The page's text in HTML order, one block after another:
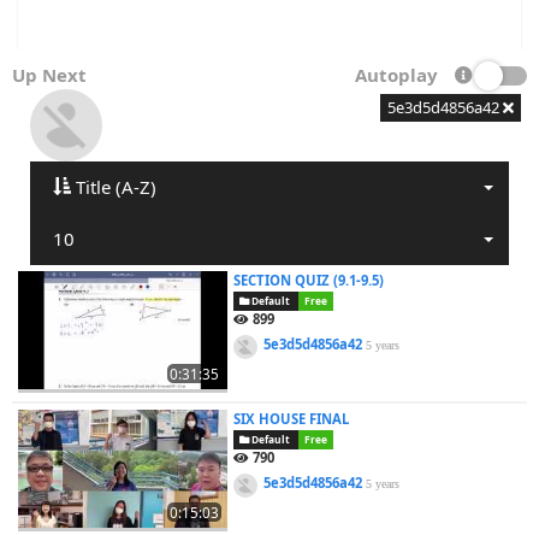
Up Next Autoplay
5e3d5d4856a42
Title (A-Z)
10
0:31:35
SECTION QUIZ (9.1-9.5)
Default Free
899
5e3d5d4856a425 years
0:15:03
SIX HOUSE FINAL
Default Free
790
5e3d5d4856a425 years